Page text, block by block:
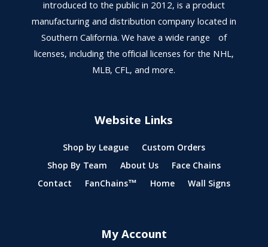
introduced to the public in 2012, is a product
manufacturing and distribution company located in
Southern California. We have a wide range of
licenses, including the official licenses for the NHL,
MLB, CFL, and more.
Website Links
Shop by League
Custom Orders
Shop By Team
About Us
Face Chains
Contact
FanChains™ Home Wall Signs
My Account